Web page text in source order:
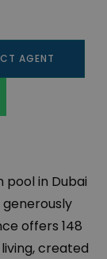
AGENT
pool in Dubai
offers 148
created